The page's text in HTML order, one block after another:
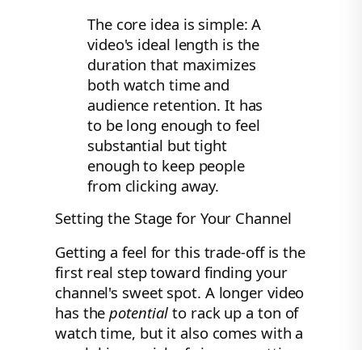
The core idea is simple: A
video's ideal length is the
duration that maximizes
both watch time and
audience retention. It has
to be long enough to feel
substantial but tight
enough to keep people
from clicking away.
Setting the Stage for Your Channel
Getting a feel for this trade-off is the
first real step toward finding your
channel's sweet spot. A longer video
has thepotential to rack up a ton of
watch time, but it also comes with a